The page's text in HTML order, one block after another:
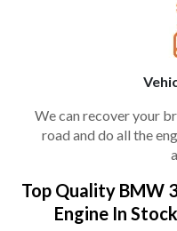
We can recover your
road and do all the
Top Quality BMW
Engine In